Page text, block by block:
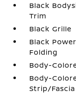
Black
Trim
Black Grille
Black
Folding
Body-
Body-
Strip/